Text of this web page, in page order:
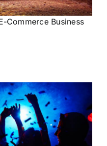
Commerce Business